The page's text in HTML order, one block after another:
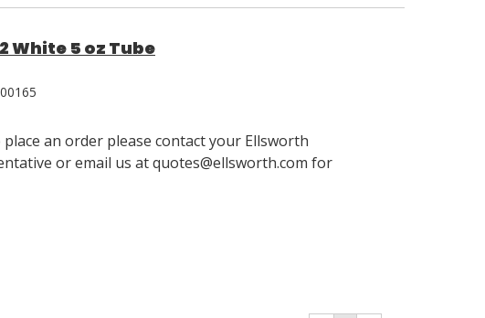
White 5 oz Tube
an order please contact your Ellsworth
or email us at quotes@ellsworth.com for